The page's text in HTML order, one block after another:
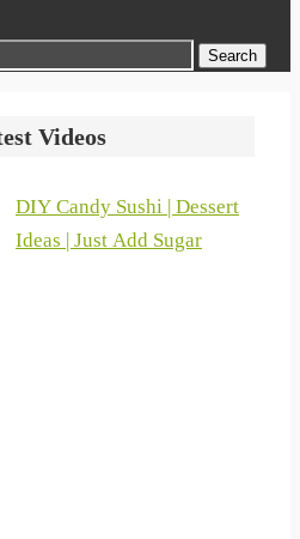
Search
Videos
DIY Candy Sushi | Dessert
Ideas | Just Add Sugar